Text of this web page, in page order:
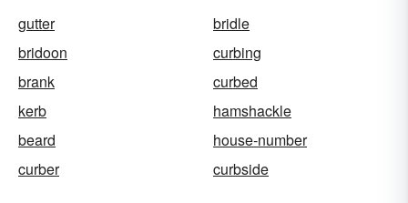
gutter
bridle
bridoon
curbing
brank
curbed
kerb
hamshackle
beard
house-number
curber
curbside